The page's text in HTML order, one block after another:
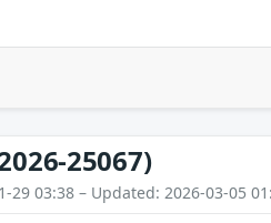
25067)
29 03:38 – Updated: 2026-03-05